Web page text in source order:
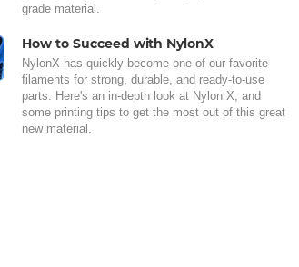
grade material.
How to Succeed with NylonX
NylonX has quickly become one of our favorite
filaments for strong, durable, and ready-to-use
parts. Here's an in-depth look at Nylon X, and
some printing tips to get the most out of this great
new material.